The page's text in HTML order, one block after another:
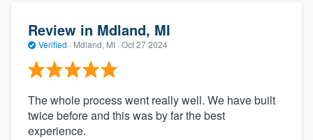
Review in Mdland, MI
Verified · Mdland, MI · Oct 27 2024
The whole process went really well. We have built
twice before and this was by far the best
experience.